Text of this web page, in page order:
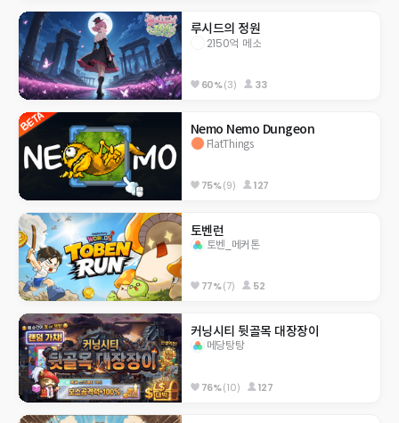
루시드의 정원
2150억 메소
60%(3) 33
Nemo Nemo Dungeon
FlatThings
75%(9) 127
토벤런
토벤_메커톤
77%(7) 52
커닝시티 뒷골목 대장장이
메당탕탕
76%(10) 127